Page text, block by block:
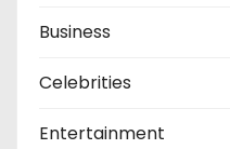
Business
Celebrities
Entertainment